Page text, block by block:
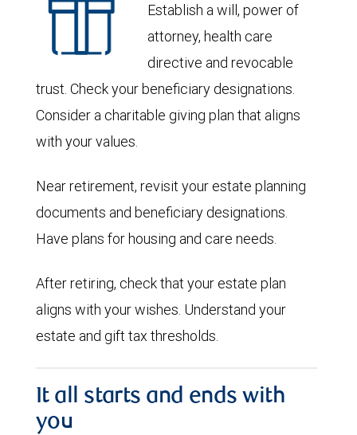
Establish a will, power of
attorney, health care
directive and revocable
trust. Check your beneficiary designations.
Consider a charitable giving plan that aligns
with your values.
Near retirement, revisit your estate planning
documents and beneficiary designations.
Have plans for housing and care needs.
After retiring, check that your estate plan
aligns with your wishes. Understand your
estate and gift tax thresholds.
It all starts and ends with
you